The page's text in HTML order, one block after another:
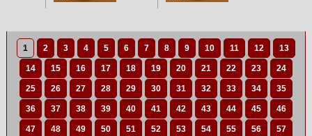
1 2 3 4 5 6 7 8 9 10 11 12 13
14 15 16 17 18 19 20 21 22 23 24
25 26 27 28 29 30 31 32 33 34 35
36 37 38 39 40 41 42 43 44 45 46
47 48 49 50 51 52 53 54 55 56 57